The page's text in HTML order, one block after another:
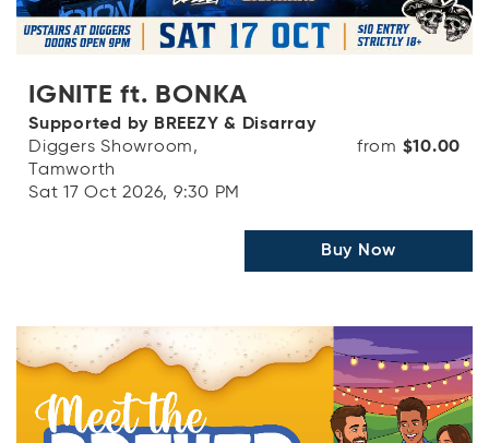
IGNITE ft. BONKA
Supported by BREEZY & Disarray
Diggers Showroom,
Tamworth
Sat 17 Oct 2026, 9:30 PM
from $10.00
Buy Now